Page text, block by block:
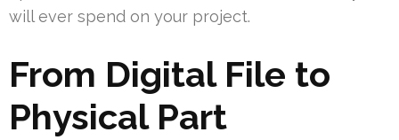
will ever spend on your project.
From Digital File to
Physical Part